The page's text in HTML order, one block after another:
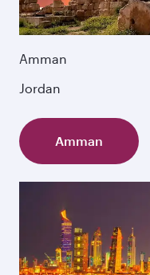
Amman
Jordan
Amman